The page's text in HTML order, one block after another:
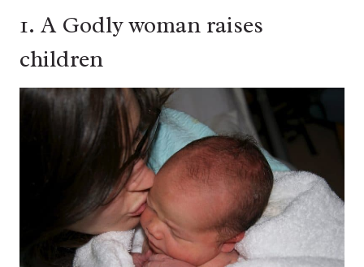
1. A Godly woman raises
children